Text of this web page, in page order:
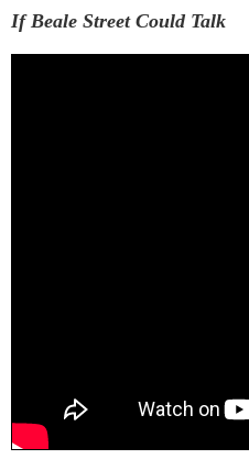
If Beale Street Could Talk